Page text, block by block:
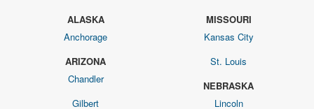
ALASKA
Anchorage
ARIZONA
Chandler
Gilbert
MISSOURI
Kansas City
St. Louis
NEBRASKA
Lincoln